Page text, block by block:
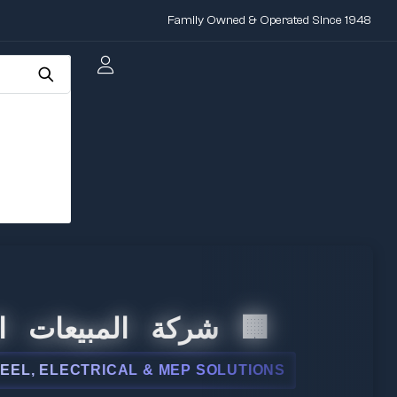
Family Owned & Operated Since 1948
🏢 شركة
& MEP SOLUTIONS